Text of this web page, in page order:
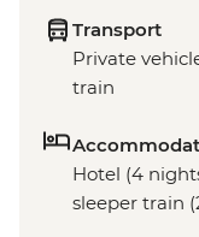
Transport
Private
train
Hotel (4
sleeper train